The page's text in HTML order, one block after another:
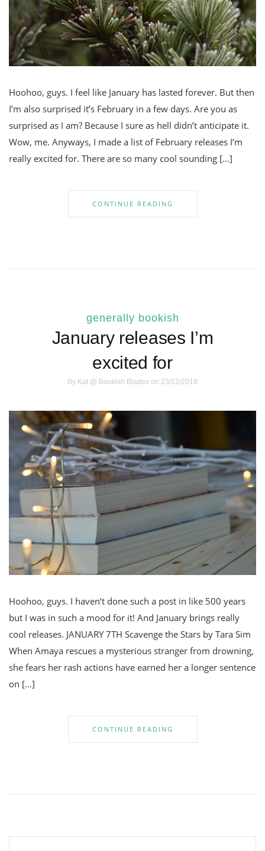
Hoohoo, guys. I feel like January has lasted forever. But then
I’m also surprised it’s February in a few days. Are you as
surprised as I am? Because I sure as hell didn’t anticipate it.
Wow, me. Anyways, I made a list of February releases I’m
really excited for. There are so many cool sounding […]
CONTINUE READING
generally bookish
January releases I’m
excited for
By Kat @ Bookish Blades on 23/12/2019
Hoohoo, guys. I haven’t done such a post in like 500 years
but I was in such a mood for it! And January brings really
cool releases. JANUARY 7TH Scavenge the Stars by Tara Sim
When Amaya rescues a mysterious stranger from drowning,
she fears her rash actions have earned her a longer sentence
on […]
CONTINUE READING